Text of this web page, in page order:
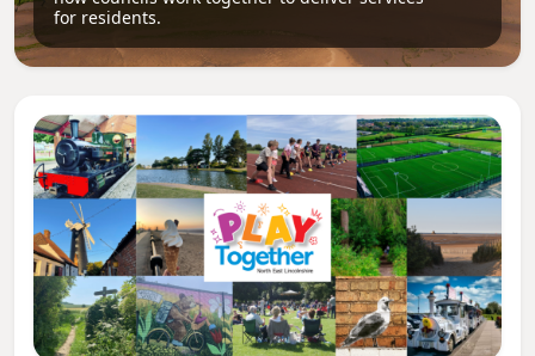
for residents.